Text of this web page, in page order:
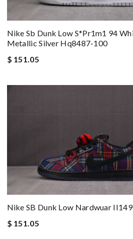
Nike Sb Dunk Low S*pr1m1 94
Metallic Silver Hq8487-100
$ 151.05
Nike SB Dunk Low Nardwuar
$ 151.05